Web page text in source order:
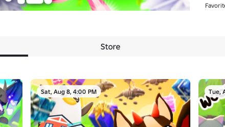
Store
Sat, Aug 8, 4:00 PM Tue,